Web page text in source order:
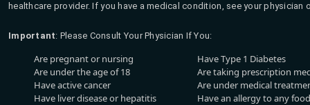
healthcare provider. If you have a medical condition, see your
Important: Please Consult Your Physician If You:
Are pregnant or nursing
Are under the age of 18
Have active cancer
Have liver disease or hepatitis
Have Type 1 Diabetes
Are taking prescription
Are under medical
Have an allergy to any